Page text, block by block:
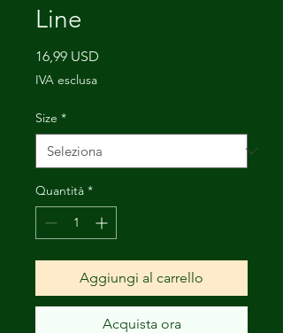
Line
16,99 USD
IVA esclusa
Size *
Quantità *
Aggiungi al carrello
Acquista ora